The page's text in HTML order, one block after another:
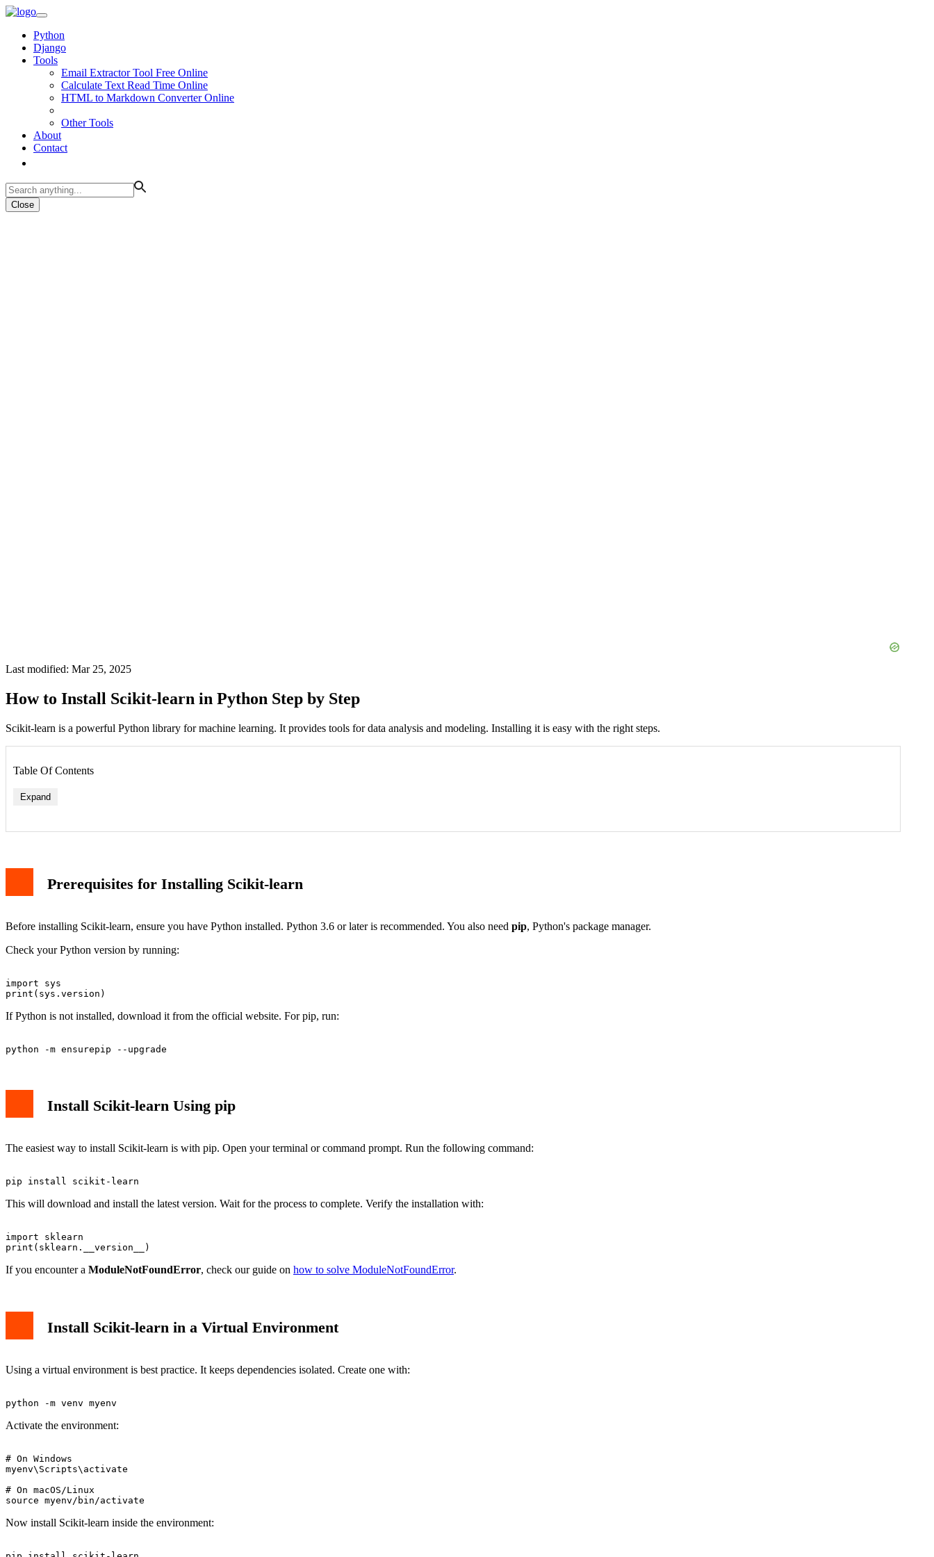
Python
Django
Tools
Email Extractor Tool Free Online
Calculate Text Read Time Online
HTML to Markdown Converter Online
Other Tools
About
Contact
Close
Last modified: Mar 25, 2025
How to Install Scikit-learn in Python Step by Step
Scikit-learn is a powerful Python library for machine learning. It provides tools for data analysis and modeling. Installing it is easy with the right steps.
Table Of Contents
Expand
Prerequisites for Installing Scikit-learn
Before installing Scikit-learn, ensure you have Python installed. Python 3.6 or later is recommended. You also need pip, Python's package manager.
Check your Python version by running:
import sys
If Python is not installed, download it from the official website. For pip, run:
Install Scikit-learn Using pip
The easiest way to install Scikit-learn is with pip. Open your terminal or command prompt. Run the following command:
This will download and install the latest version. Wait for the process to complete. Verify the installation with:
import sklearn
If you encounter a ModuleNotFoundError, check our guide on how to solve ModuleNotFoundError.
Install Scikit-learn in a Virtual Environment
Using a virtual environment is best practice. It keeps dependencies isolated. Create one with:
Activate the environment:
# On Windows
myenv\Scripts\activate
# On macOS/Linux
Now install Scikit-learn inside the environment: